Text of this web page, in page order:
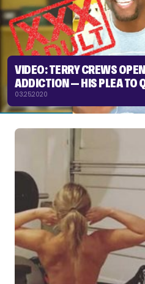
VIDEO: TERRY CREWS
ADDICTION — HIS PLEA TO
03.25.2020